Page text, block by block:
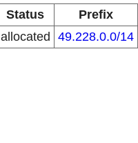
Status Prefix
allocated 49.228.0.0/14